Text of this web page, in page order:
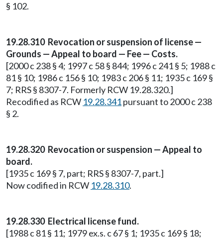
§ 102.
19.28.310 Revocation or suspension of license —
Grounds — Appeal to board — Fee — Costs.
[2000 c 238 § 4; 1997 c 58 § 844; 1996 c 241 § 5; 1988 c
81 § 10; 1986 c 156 § 10; 1983 c 206 § 11; 1935 c 169 §
7; RRS § 8307-7. Formerly RCW 19.28.320.]
Recodified as RCW 19.28.341pursuant to 2000 c 238
§ 2.
19.28.320 Revocation or suspension — Appeal to
board.
[1935 c 169 § 7, part; RRS § 8307-7, part.]
Now codified in RCW 19.28.310.
19.28.330 Electrical license fund.
[1988 c 81 § 11; 1979 ex.s. c 67 § 1; 1935 c 169 § 18;